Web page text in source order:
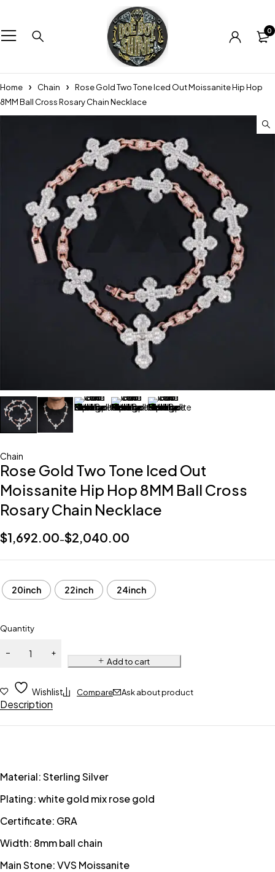
0
Home Chain
Rose Gold Two Tone Iced Out Moissanite Hip Hop
8MM Ball Cross Rosary Chain Necklace
Chain
Rose Gold Two Tone Iced Out
Moissanite Hip Hop 8MM Ball Cross
Rosary Chain Necklace
$1,692.00–$2,040.00
20inch 22inch 24inch
Quantity
Add to cart
Wishlist Compare Ask about product
Description
Material: Sterling Silver
Plating: white gold mix rose gold
Certificate: GRA
Width: 8mm ball chain
Main Stone: VVS Moissanite